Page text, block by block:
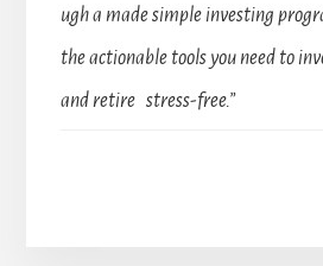
ugh a made simple investing
the actionable tools you need to
and retire stress-free.”